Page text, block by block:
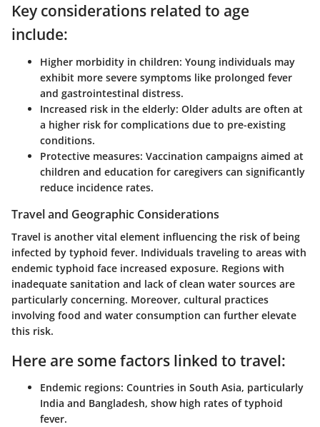
Key considerations related to age
include:
Higher morbidity in children: Young individuals may
exhibit more severe symptoms like prolonged fever
and gastrointestinal distress.
Increased risk in the elderly: Older adults are often at
a higher risk for complications due to pre-existing
conditions.
Protective measures: Vaccination campaigns aimed at
children and education for caregivers can significantly
reduce incidence rates.
Travel and Geographic Considerations
Travel is another vital element influencing the risk of being
infected by typhoid fever. Individuals traveling to areas with
endemic typhoid face increased exposure. Regions with
inadequate sanitation and lack of clean water sources are
particularly concerning. Moreover, cultural practices
involving food and water consumption can further elevate
this risk.
Here are some factors linked to travel:
Endemic regions: Countries in South Asia, particularly
India and Bangladesh, show high rates of typhoid
fever.